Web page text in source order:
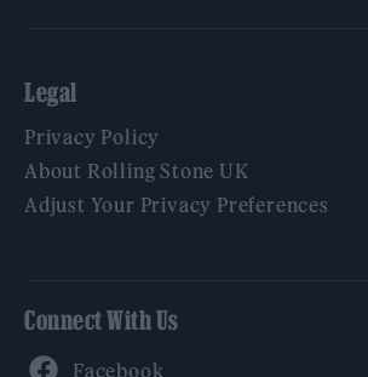
Legal
Privacy Policy
About Rolling Stone UK
Adjust Your Privacy Preferences
Connect With Us